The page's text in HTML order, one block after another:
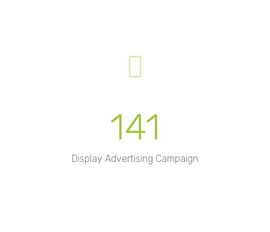
141
Display Advertising Campaign